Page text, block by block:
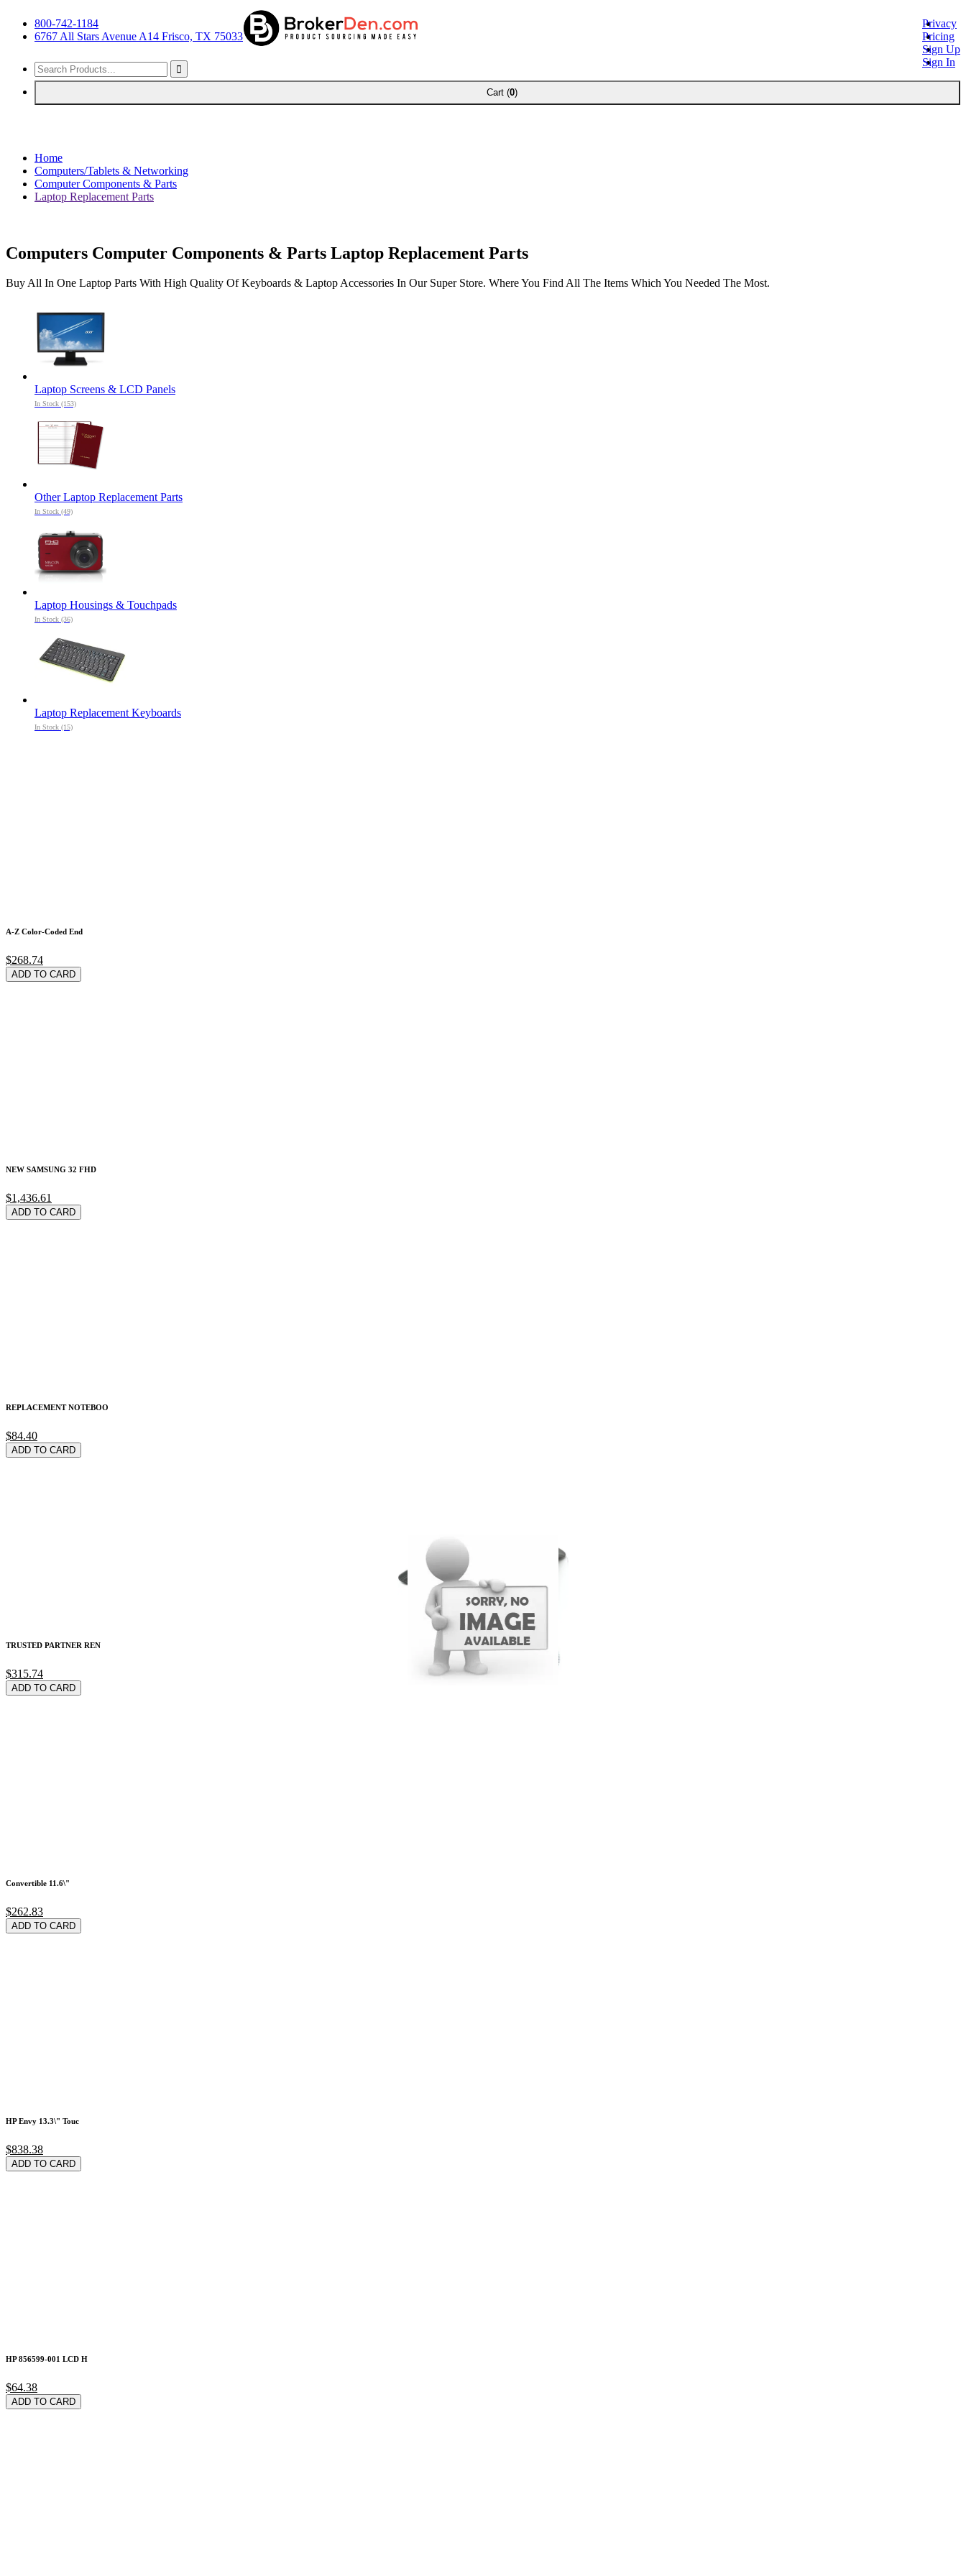
800-742-1184
6767 All Stars Avenue A14 Frisco, TX 75033
Privacy
Pricing
Sign Up
Sign In
Cart (0)
Home
Computers/Tablets & Networking
Computer Components & Parts
Laptop Replacement Parts
Computers Computer Components & Parts Laptop Replacement Parts
Buy All In One Laptop Parts With High Quality Of Keyboards & Laptop Accessories In Our Super Store. Where You Find All The Items Which You Needed The Most.
Laptop Screens & LCD Panels
In Stock (153)
Other Laptop Replacement Parts
In Stock (49)
Laptop Housings & Touchpads
In Stock (36)
Laptop Replacement Keyboards
In Stock (15)
A-Z Color-Coded End
$268.74
ADD TO CARD
NEW SAMSUNG 32 FHD
$1,436.61
ADD TO CARD
REPLACEMENT NOTEBOO
$84.40
ADD TO CARD
TRUSTED PARTNER REN
$315.74
ADD TO CARD
Convertible 11.6\"
$262.83
ADD TO CARD
HP Envy 13.3\" Touc
$838.38
ADD TO CARD
HP 856599-001 LCD H
$64.38
ADD TO CARD